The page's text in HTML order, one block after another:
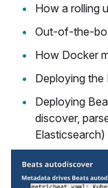
How a rolling
Out-of-the-
How Docker
Deploying the
Deploying
discover,
Elasticsearch)